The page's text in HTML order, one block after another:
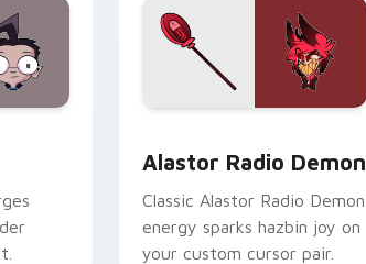
Alastor Radio Demon
Classic Alastor Radio Demon
energy sparks hazbin joy on
your custom cursor pair.